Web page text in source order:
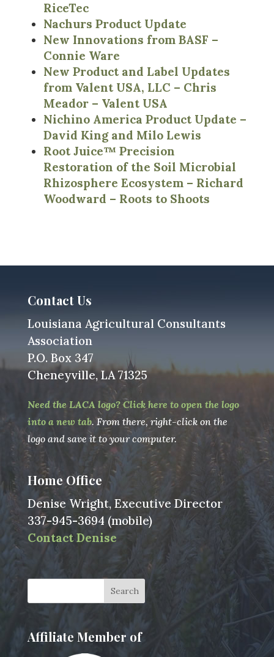
RiceTec
Nachurs Product Update
New Innovations from BASF –
Connie Ware
New Product and Label Updates
from Valent USA, LLC – Chris
Meador – Valent USA
Nichino America Product Update –
David King and Milo Lewis
Root Juice™ Precision
Restoration of the Soil Microbial
Rhizosphere Ecosystem – Richard
Woodward – Roots to Shoots
Contact Us
Louisiana Agricultural Consultants
Association
P.O. Box 347
Cheneyville, LA 71325
Need the LACA logo? Click here to open the logo
into a new tab. From there, right-click on the
logo and save it to your computer.
Home Office
Denise Wright, Executive Director
337-945-3694 (mobile)
Contact Denise
Affiliate Member of